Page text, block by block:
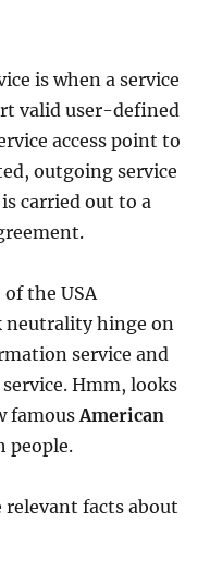
is when a service
valid user-defined
access point to
outgoing service
carried out to a
the USA
neutrality hinge on
service and
Hmm, looks
famousAmerican
people.
facts about